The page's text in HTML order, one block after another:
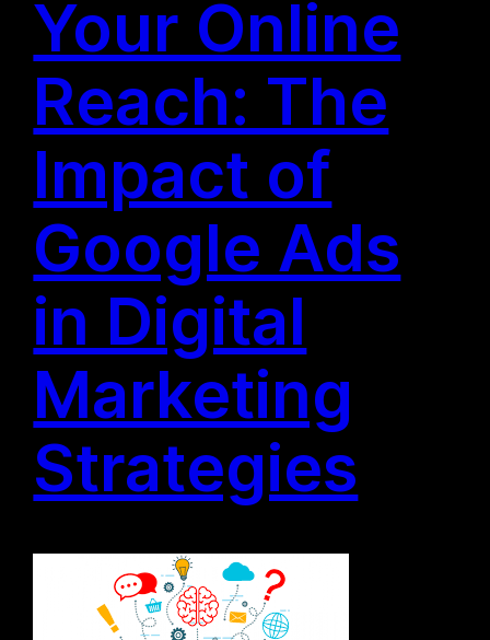
Your Online
Reach: The
Impact of
Google Ads
in Digital
Marketing
Strategies